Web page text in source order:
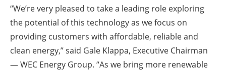
“We’re very pleased to take a leading role exploring
the potential of this technology as we focus on
providing customers with affordable, reliable and
clean energy,” said Gale Klappa, Executive Chairman
— WEC Energy Group. “As we bring more renewable